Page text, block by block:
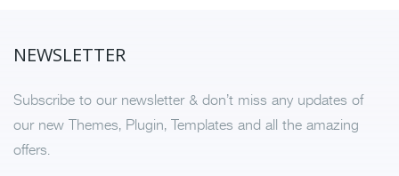
NEWSLETTER
Subscribe to our newsletter & don’t miss any updates of
our new Themes, Plugin, Templates and all the amazing
offers.